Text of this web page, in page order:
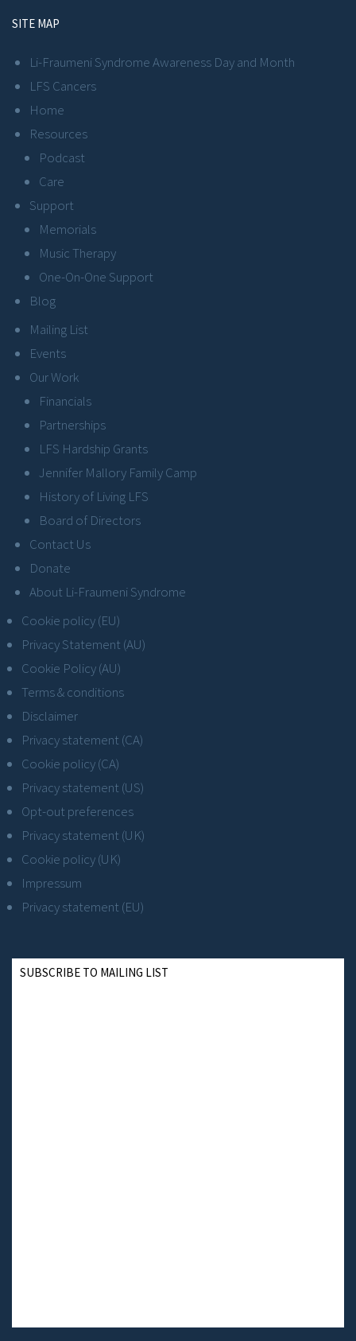
SITE MAP
Li-Fraumeni Syndrome Awareness Day and Month
LFS Cancers
Home
Resources
Podcast
Care
Support
Memorials
Music Therapy
One-On-One Support
Blog
Mailing List
Events
Our Work
Financials
Partnerships
LFS Hardship Grants
Jennifer Mallory Family Camp
History of Living LFS
Board of Directors
Contact Us
Donate
About Li-Fraumeni Syndrome
Cookie policy (EU)
Privacy Statement (AU)
Cookie Policy (AU)
Terms & conditions
Disclaimer
Privacy statement (CA)
Cookie policy (CA)
Privacy statement (US)
Opt-out preferences
Privacy statement (UK)
Cookie policy (UK)
Impressum
Privacy statement (EU)
SUBSCRIBE TO MAILING LIST